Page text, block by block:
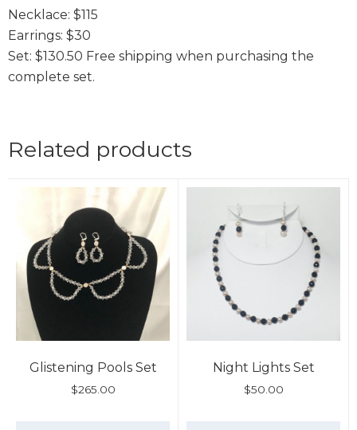
Necklace: $115
Earrings: $30
Set: $130.50 Free shipping when purchasing the
complete set.
Related products
Glistening Pools Set
$265.00
Night Lights Set
$50.00